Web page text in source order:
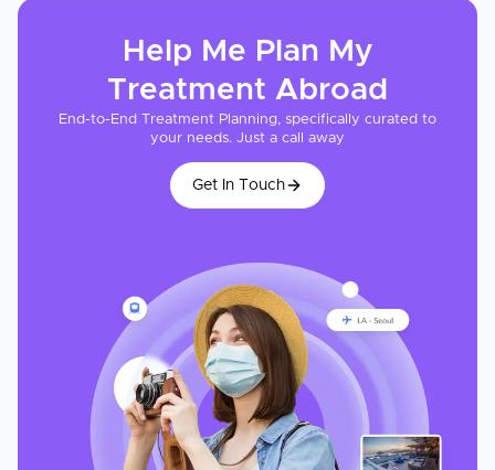
Help Me Plan My
Treatment Abroad
End-to-End Treatment Planning, specifically curated to
your needs. Just a call away
Get In Touch